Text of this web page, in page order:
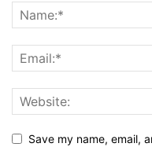
Save my name, email,